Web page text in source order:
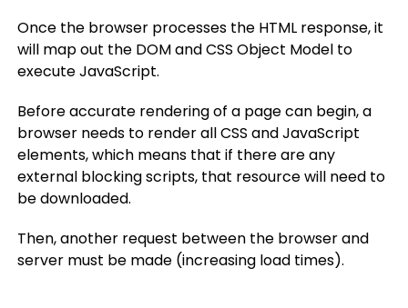
Once the browser processes the HTML response, it
will map out the DOM and CSS Object Model to
execute JavaScript.
Before accurate rendering of a page can begin, a
browser needs to render all CSS and JavaScript
elements, which means that if there are any
external blocking scripts, that resource will need to
be downloaded.
Then, another request between the browser and
server must be made (increasing load times).